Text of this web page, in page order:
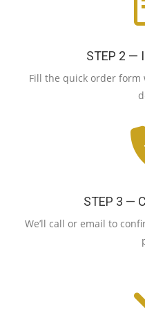
STEP 2 —
Fill the quick order
STEP 3 —
We’ll call or email to